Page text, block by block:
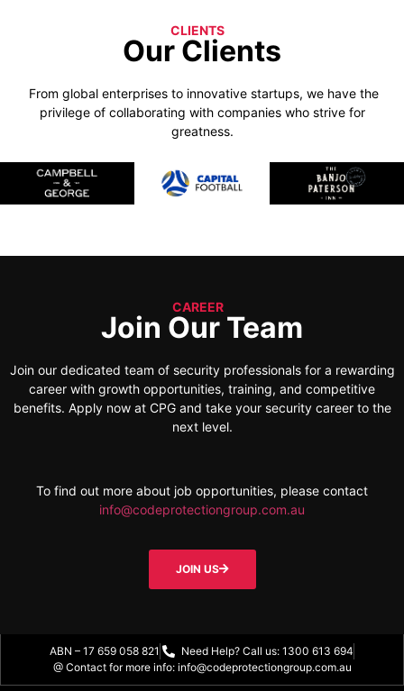
CLIENTS
Our Clients
From global enterprises to innovative startups, we have the
privilege of collaborating with companies who strive for
greatness.
CAREER
Join Our Team
Join our dedicated team of security professionals for a rewarding
career with growth opportunities, training, and competitive
benefits. Apply now at CPG and take your security career to the
next level.
To find out more about job opportunities, please contact
info@codeprotectiongroup.com.au
JOIN US
ABN – 17 659 058 821
Need Help? Call us: 1300 613 694
@ Contact for more info: info@codeprotectiongroup.com.au